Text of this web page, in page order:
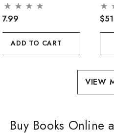
ADD TO CART
VIEW
Buy Books Online